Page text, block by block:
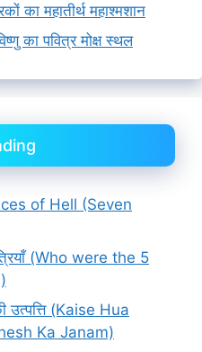
का महातीर्थ महाश्मशान
का पवित्र मोक्ष स्थल
of Hell (Seven
(Who were the 5
उत्पत्ति (Kaise Hua
Ka Janam)